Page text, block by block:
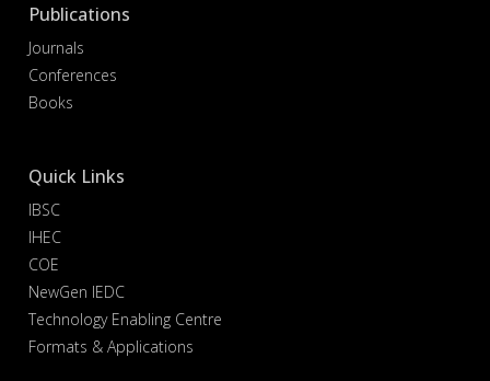
Publications
Journals
Conferences
Books
Quick Links
IBSC
IHEC
COE
NewGen IEDC
Technology Enabling Centre
Formats & Applications